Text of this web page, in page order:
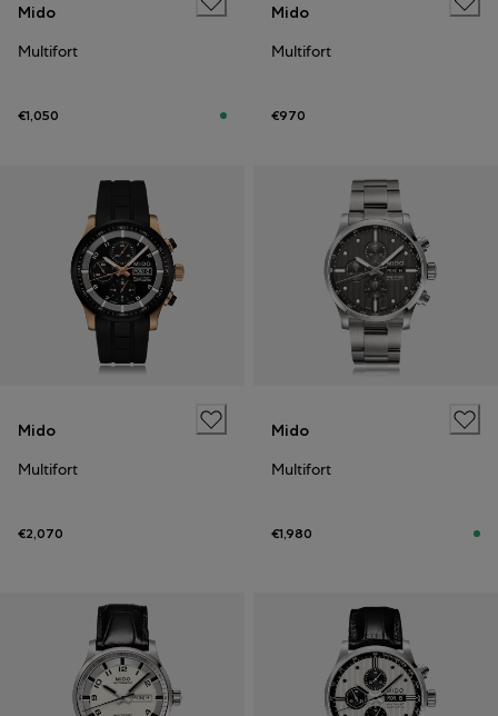
Mido
Multifort
€1,050
Mido
Multifort
€970
Mido
Multifort
€2,070
Mido
Multifort
€1,980